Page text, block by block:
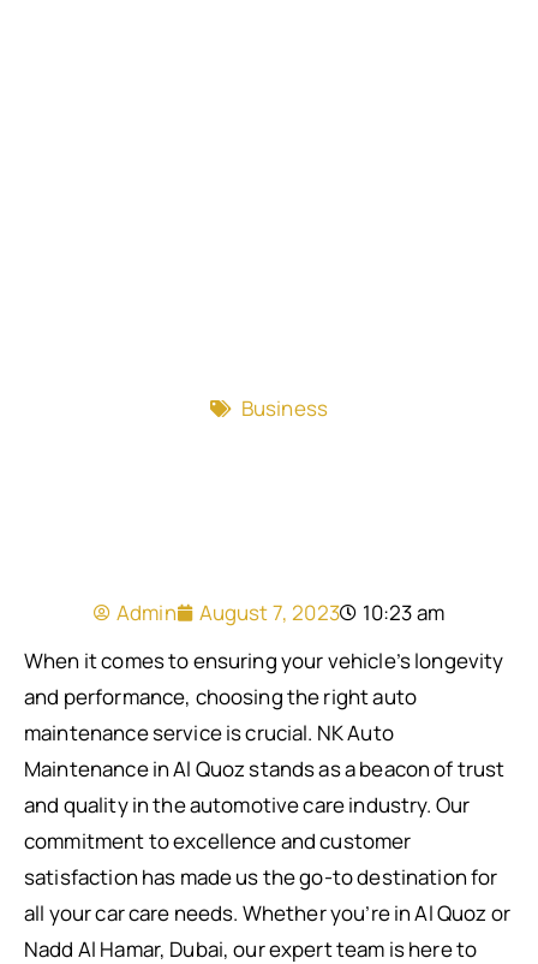
Business
Admin August 7, 2023
10:23 am
When it comes to ensuring your vehicle’s longevity
and performance, choosing the right auto
maintenance service is crucial. NK Auto
Maintenance in Al Quoz stands as a beacon of trust
and quality in the automotive care industry. Our
commitment to excellence and customer
satisfaction has made us the go-to destination for
all your car care needs. Whether you’re in Al Quoz or
Nadd Al Hamar, Dubai, our expert team is here to